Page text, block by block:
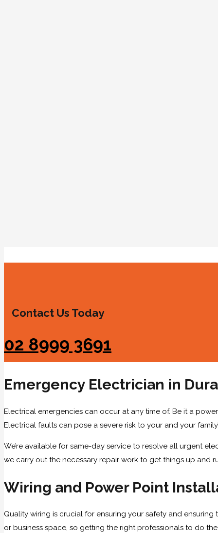
Contact Us Today
02 8999 3691
Emergency Electrician in
Electrical emergencies can occur at any time of. Be it a
Electrical faults can pose a severe risk to your and your
We’re available for same-day service to resolve all urgent
we carry out the necessary repair work to get things up and
Wiring and Power Point
Quality wiring is crucial for ensuring your safety and
or business space, so getting the right professionals to do